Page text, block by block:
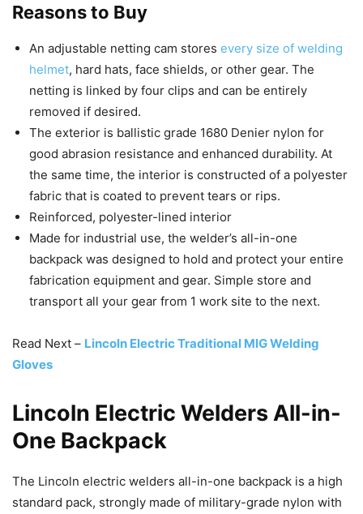
Reasons to Buy
An adjustable netting cam stores every size of welding
helmet, hard hats, face shields, or other gear. The
netting is linked by four clips and can be entirely
removed if desired.
The exterior is ballistic grade 1680 Denier nylon for
good abrasion resistance and enhanced durability. At
the same time, the interior is constructed of a polyester
fabric that is coated to prevent tears or rips.
Reinforced, polyester-lined interior
Made for industrial use, the welder’s all-in-one
backpack was designed to hold and protect your entire
fabrication equipment and gear. Simple store and
transport all your gear from 1 work site to the next.
Read Next – Lincoln Electric Traditional MIG Welding
Gloves
Lincoln Electric Welders All-in-
One Backpack
The Lincoln electric welders all-in-one backpack is a high
standard pack, strongly made of military-grade nylon with